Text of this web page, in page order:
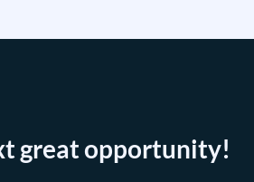
great opportunity!